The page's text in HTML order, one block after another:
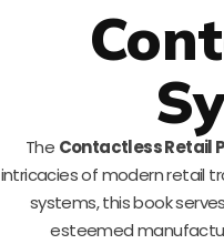
The Contactless Retail
intricacies of modern retail
systems, this book
esteemed